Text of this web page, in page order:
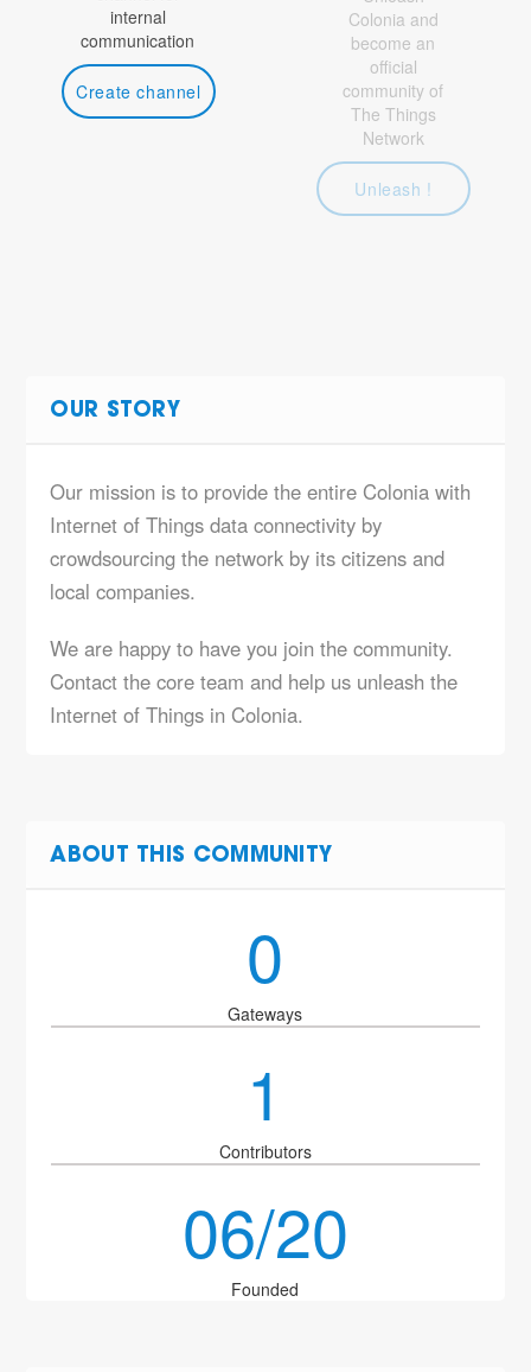
internal
communication
Create channel
Colonia and
become an
official
community of
The Things
Network
Unleash !
OUR STORY
Our mission is to provide the entire Colonia with
Internet of Things data connectivity by
crowdsourcing the network by its citizens and
local companies.
We are happy to have you join the community.
Contact the core team and help us unleash the
Internet of Things in Colonia.
ABOUT THIS COMMUNITY
0
Gateways
1
Contributors
06/20
Founded